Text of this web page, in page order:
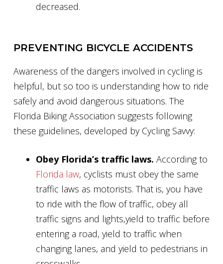
decreased.
PREVENTING BICYCLE ACCIDENTS
Awareness of the dangers involved in cycling is
helpful, but so too is understanding how to ride
safely and avoid dangerous situations. The
Florida Biking Association suggests following
these guidelines, developed by Cycling Savvy:
Obey Florida’s traffic laws. According to
Florida law, cyclists must obey the same
traffic laws as motorists. That is, you have
to ride with the flow of traffic, obey all
traffic signs and lights,yield to traffic before
entering a road, yield to traffic when
changing lanes, and yield to pedestrians in